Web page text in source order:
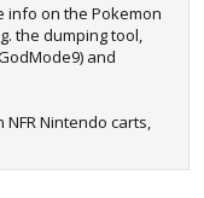
info on the Pokemon
the dumping tool,
and
Nintendo carts,